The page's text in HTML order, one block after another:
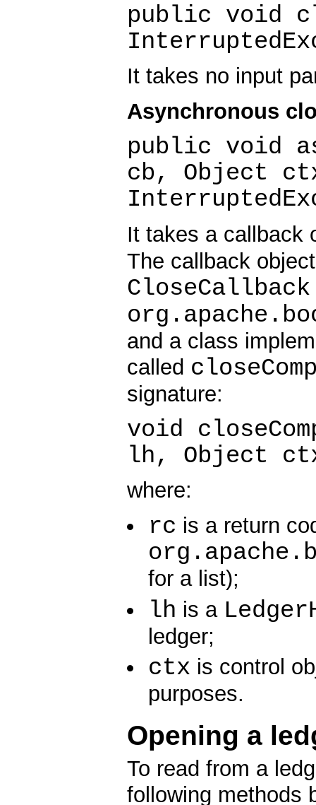
public void
It takes no input
Asynchronous
public void
cb, Object
It takes a callback
The callback
CloseCallback
and a class
called
signature:
void
lh, Object
where:
rc is a return
for a list);
lh is a
ledger;
ctx is control
purposes.
Opening a
To read from a
following methods